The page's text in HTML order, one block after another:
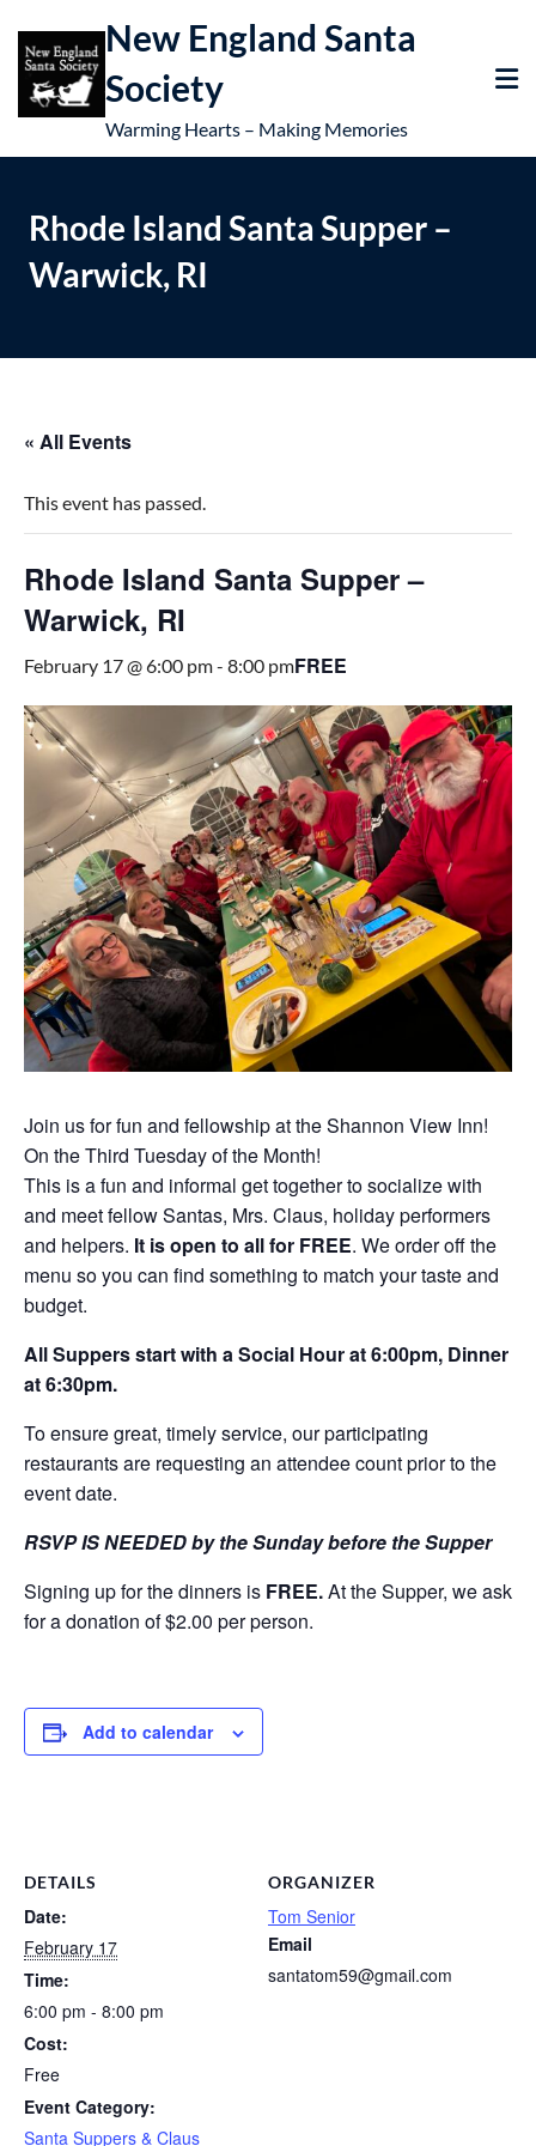
New England Santa
Society
Warming Hearts – Making Memories
Rhode Island Santa Supper –
Warwick, RI
« All Events
This event has passed.
Rhode Island Santa Supper –
Warwick, RI
February 17 @ 6:00 pm- 8:00 pmFREE
Join us for fun and fellowship at the Shannon View Inn!
On the Third Tuesday of the Month!
This is a fun and informal get together to socialize with
and meet fellow Santas, Mrs. Claus, holiday performers
and helpers. It is open to all for FREE. We order off the
menu so you can find something to match your taste and
budget.
All Suppers start with a Social Hour at 6:00pm, Dinner
at 6:30pm.
To ensure great, timely service, our participating
restaurants are requesting an attendee count prior to the
event date.
RSVP IS NEEDED by the Sunday before the Supper
Signing up for the dinners is FREE.At the Supper, we ask
for a donation of $2.00 per person.
Add to calendar
DETAILS
Date:
February 17
Time:
6:00 pm - 8:00 pm
Cost:
Free
Event Category:
Santa Suppers & Claus
ORGANIZER
Tom Senior
Email
santatom59@gmail.com